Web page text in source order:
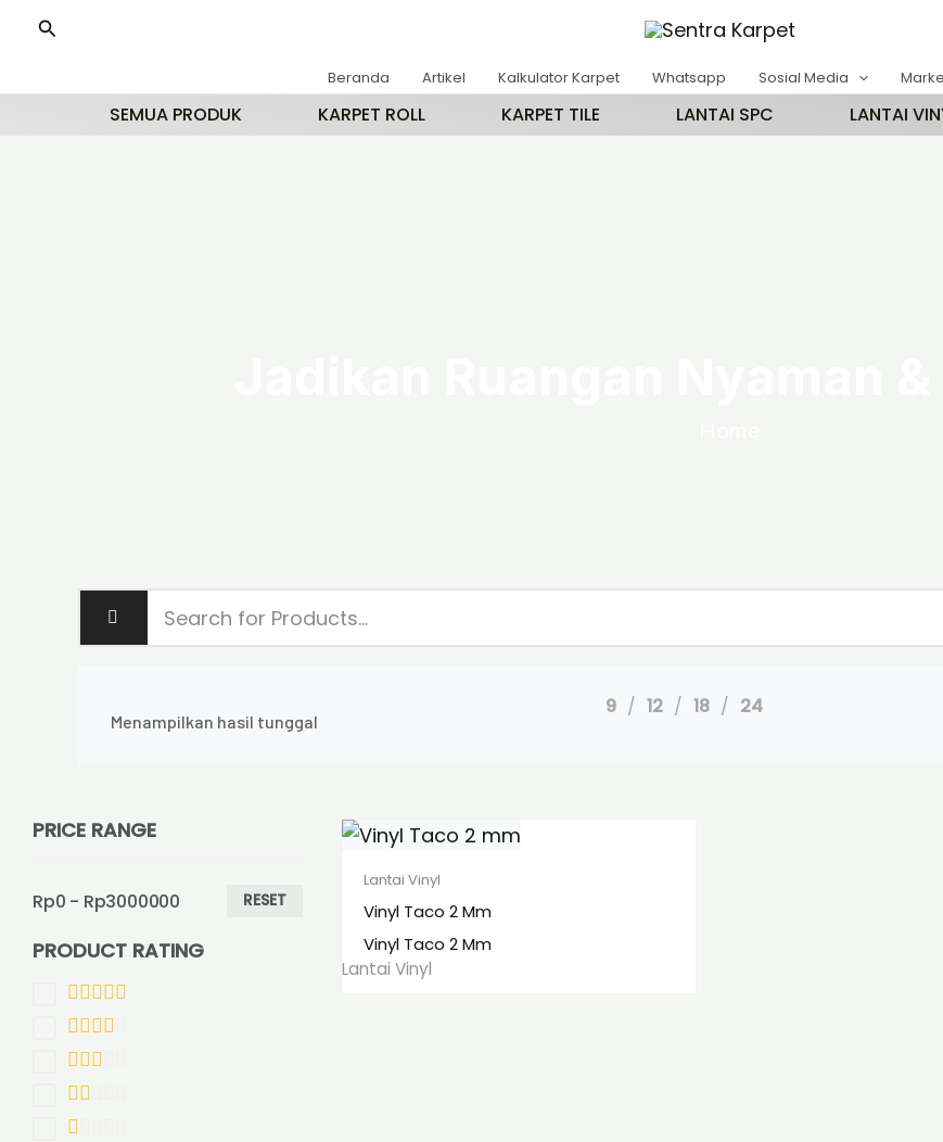
Lewati
Cari
Beranda Artikel Kalkulator Karpet Whatsapp Sosial Media
SEMUA PRODUK KARPET ROLL KARPET TILE LANTAI SPC LANTAI
Menampilkan hasil tunggal
9 12 18 24
PRICE RANGE
Rp0 - Rp3000000 RESET
PRODUCT RATING
Lantai Vinyl
Vinyl Taco 2 Mm
Vinyl Taco 2 Mm
Lantai Vinyl